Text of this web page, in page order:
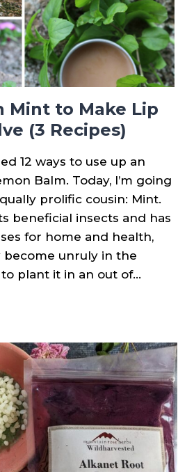
Mint to Make Lip
(3 Recipes)
12 ways to use up an
Balm. Today, I’m going
prolific cousin: Mint.
beneficial insects and has
for home and health,
become unruly in the
plant it in an out of…